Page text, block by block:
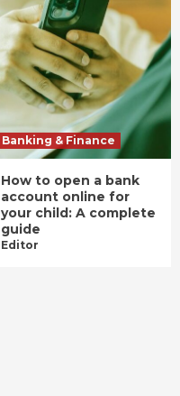
Banking & Finance
How to open a bank
account online for
your child: A complete
guide
Editor